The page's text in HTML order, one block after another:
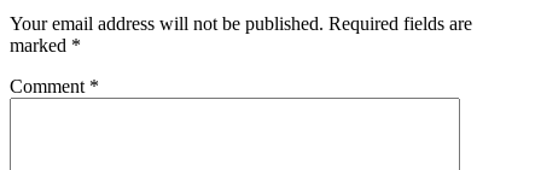
Your email address will not be published. Required fields are
marked *
Comment *